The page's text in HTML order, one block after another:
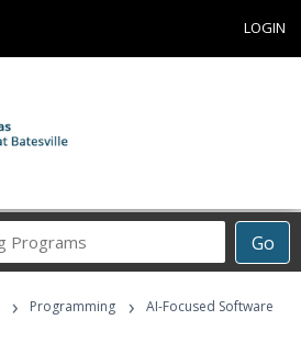
LOGIN
Go
Career
Programs
› Programming ›
AI-Focused Software